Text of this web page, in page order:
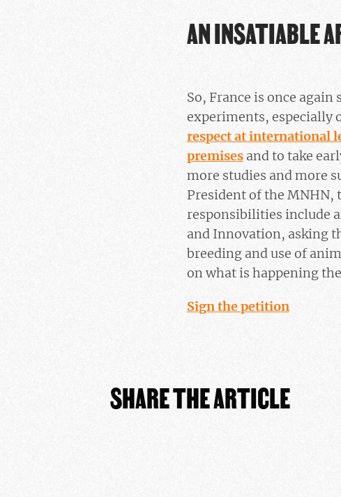
AN INSATIABLE
So, France is once
experiments, especially
respect at international
premisesand to take
more studies and more
President of the MNHN,
responsibilities include
and Innovation, asking
breeding and use of
on what is happening
Sign the petition
SHARE THE ARTICLE